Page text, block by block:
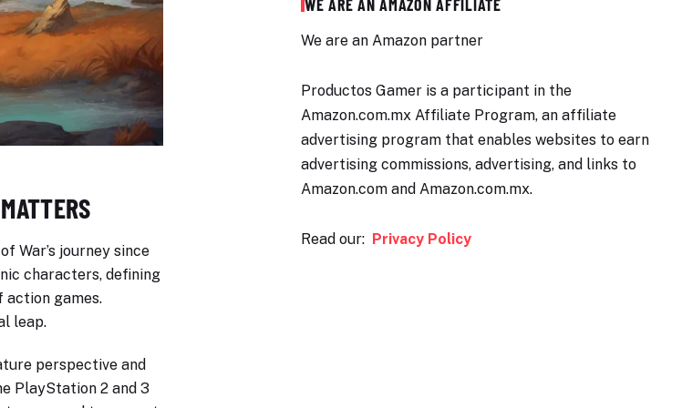
War’s journey since
characters, defining
games.
leap.
perspective and
PlayStation 2 and 3
WE ARE AN AMAZON AFFILIATE
We are an Amazon partner
Productos Gamer is a participant in the
Amazon.com.mx Affiliate Program, an affiliate
advertising program that enables websites to earn
advertising commissions, advertising, and links to
Amazon.com and Amazon.com.mx.
Read our: Privacy Policy